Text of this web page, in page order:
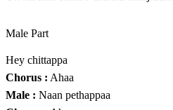
Male Part
Hey chittappa
Chorus : Ahaa
Male : Naan pethappaa